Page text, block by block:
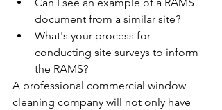
Can I see an example of a RAMS
document from a similar site?
What's your process for
conducting site surveys to inform
the RAMS?
A professional commercial window
cleaning company will not only have